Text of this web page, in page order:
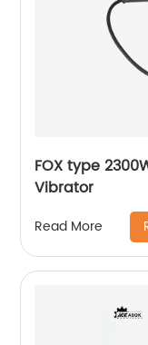
FOX type
Vibrator
Read More